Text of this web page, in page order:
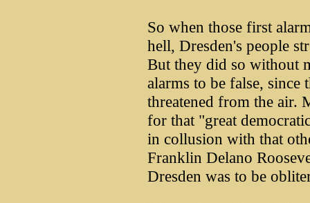
So when those first
hell, Dresden's people
But they did so without
alarms to be false, since
threatened from the air.
for that "great
in collusion with that
Franklin Delano
Dresden was to be